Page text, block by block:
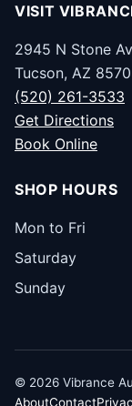
VISIT
2945 N Stone
Tucson, AZ
(520) 261-3533
Get Directions
Book Online
SHOP HOURS
Mon to Fri
Saturday
Sunday
© 2026 Vibrance
AboutContact